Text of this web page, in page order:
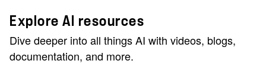
Explore AI resources
Dive deeper into all things AI with videos, blogs,
documentation, and more.